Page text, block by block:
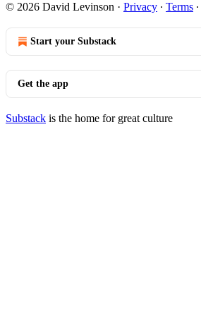
© 2026 David Levinson · Privacy ∙ Terms ∙
Start your Substack
Get the app
Substack is the home for great culture